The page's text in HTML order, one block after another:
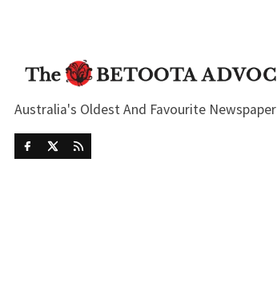
Australia's Oldest And Favourite Newspaper